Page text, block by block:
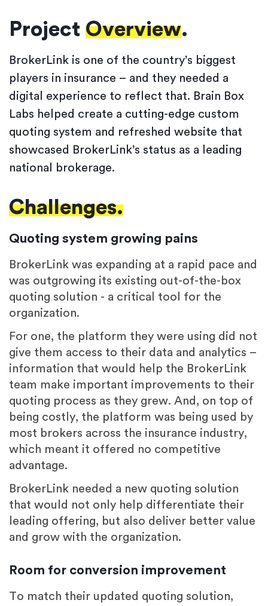
Project Overview.
BrokerLink is one of the country’s biggest
players in insurance – and they needed a
digital experience to reflect that. Brain Box
Labs helped create a cutting-edge custom
quoting system and refreshed website that
showcased BrokerLink’s status as a leading
national brokerage.
Challenges.
Quoting system growing pains
BrokerLink was expanding at a rapid pace and
was outgrowing its existing out-of-the-box
quoting solution - a critical tool for the
organization.
For one, the platform they were using did not
give them access to their data and analytics –
information that would help the BrokerLink
team make important improvements to their
quoting process as they grew. And, on top of
being costly, the platform was being used by
most brokers across the insurance industry,
which meant it offered no competitive
advantage.
BrokerLink needed a new quoting solution
that would not only help differentiate their
leading offering, but also deliver better value
and grow with the organization.
Room for conversion improvement
To match their updated quoting solution,